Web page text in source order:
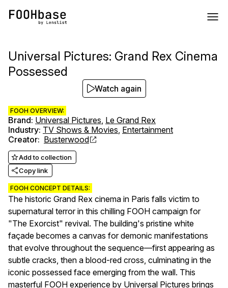
Universal Pictures: Grand Rex Cinema
Possessed
FOOH OVERVIEW:
Brand: Universal Pictures, Le Grand Rex
Industry: TV Shows & Movies, Entertainment
Creator: Busterwood
Add to collection
Copy link
FOOH CONCEPT DETAILS:
The historic Grand Rex cinema in Paris falls victim to
supernatural terror in this chilling FOOH campaign for
"The Exorcist" revival. The building's pristine white
façade becomes a canvas for demonic manifestations
that evolve throughout the sequence—first appearing as
subtle cracks, then a blood-red cross, culminating in the
iconic possessed face emerging from the wall. This
masterful FOOH experience by Universal Pictures brings
Watch again